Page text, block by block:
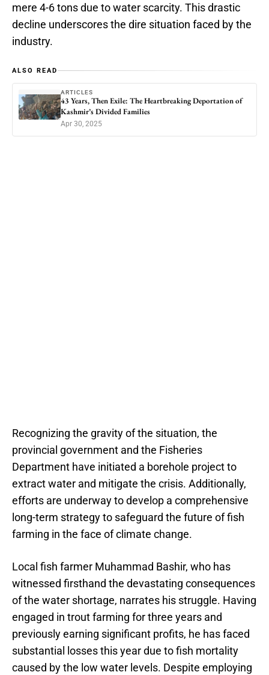
mere 4-6 tons due to water scarcity. This drastic
decline underscores the dire situation faced by the
industry.
ALSO READ
ARTICLES
43 Years, Then Exile: The Heartbreaking Deportation of
Kashmir’s Divided Families
Apr 30, 2025
Recognizing the gravity of the situation, the
provincial government and the Fisheries
Department have initiated a borehole project to
extract water and mitigate the crisis. Additionally,
efforts are underway to develop a comprehensive
long-term strategy to safeguard the future of fish
farming in the face of climate change.
Local fish farmer Muhammad Bashir, who has
witnessed firsthand the devastating consequences
of the water shortage, narrates his struggle. Having
engaged in trout farming for three years and
previously earning significant profits, he has faced
substantial losses this year due to fish mortality
caused by the low water levels. Despite employing